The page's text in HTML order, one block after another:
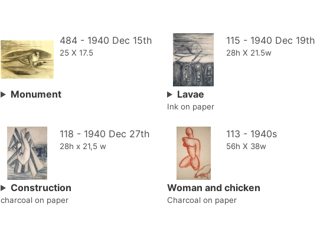
484 - 1940 Dec 15th
25 X 17.5
Monument
115 - 1940 Dec 19th
28h X 21.5w
Lavae
Ink on paper
118 - 1940 Dec 27th
28h x 21,5 w
Construction
charcoal on paper
113 - 1940s
56h X 38w
Woman and chicken
Charcoal on paper